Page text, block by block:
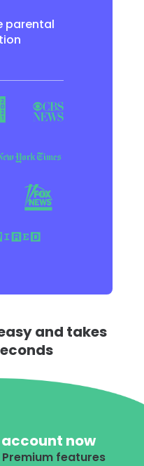
parental
and takes
account now
features